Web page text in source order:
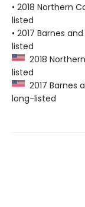
• 2018 Northern
listed
• 2017 Barnes
listed
2018
listed
2017 Barnes
long-listed